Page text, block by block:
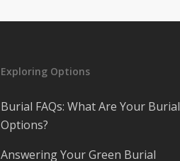
Exploring Options
Burial FAQs: What Are Your Burial
Options?
Answering Your Green Burial